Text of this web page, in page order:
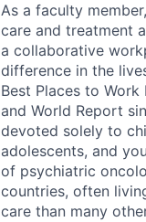
As a faculty
care and treatment
a collaborative
difference in the
Best Places to Work
and World Report
devoted solely to
adolescents, and
of psychiatric
countries, often
care than many